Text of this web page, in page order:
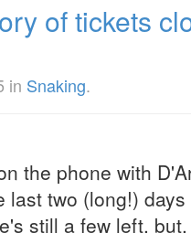
of tickets
in Snaking.
the phone with
last two (long!)
still a few left,